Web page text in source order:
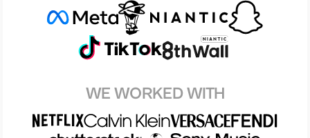
WE WORKED WITH